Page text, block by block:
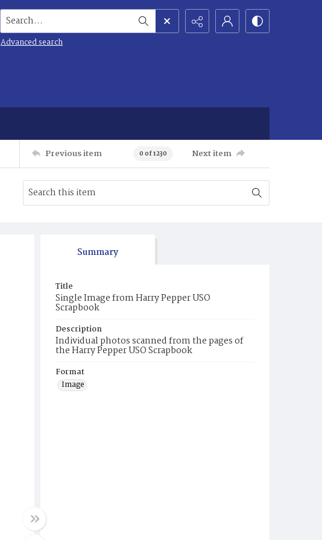
Search...
Advanced search
Previous item 0 of 1230 Next item
Summary
Title
Single Image from Harry Pepper USO
Scrapbook
Description
Individual photos scanned from the pages of
the Harry Pepper USO Scrapbook
Format
Image